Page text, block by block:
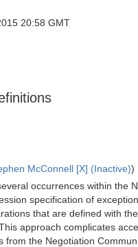
20:58 GMT
McConnell [X] (Inactive))
occurrences within the
specification of
that are defined with
approach complicates
from the Negotiation